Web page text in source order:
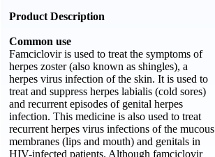
Product Description
Common use
Famciclovir is used to treat the symptoms of
herpes zoster (also known as shingles), a
herpes virus infection of the skin. It is used to
treat and suppress herpes labialis (cold sores)
and recurrent episodes of genital herpes
infection. This medicine is also used to treat
recurrent herpes virus infections of the mucous
membranes (lips and mouth) and genitals in
HIV-infected patients. Although famciclovir